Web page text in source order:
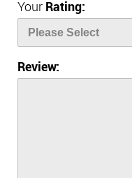
Your Rating:
Review: